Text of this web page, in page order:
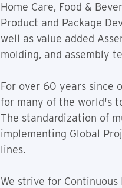
Home Care, Food &
Product and Package
well as value added
molding, and assembly
For over 60 years since
for many of the world's
The standardization of
implementing Global
lines.
We strive for